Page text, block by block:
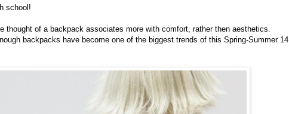
school!
thought of a backpack associates more with comfort, rather then aesthetics.
backpacks have become one of the biggest trends of this Spring-Summer 14